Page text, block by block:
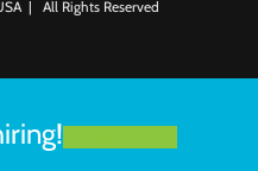
| All Rights Reserved